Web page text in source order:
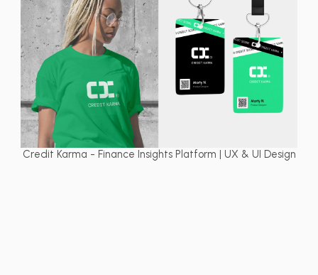
Credit Karma - Finance Insights Platform | UX & UI Design